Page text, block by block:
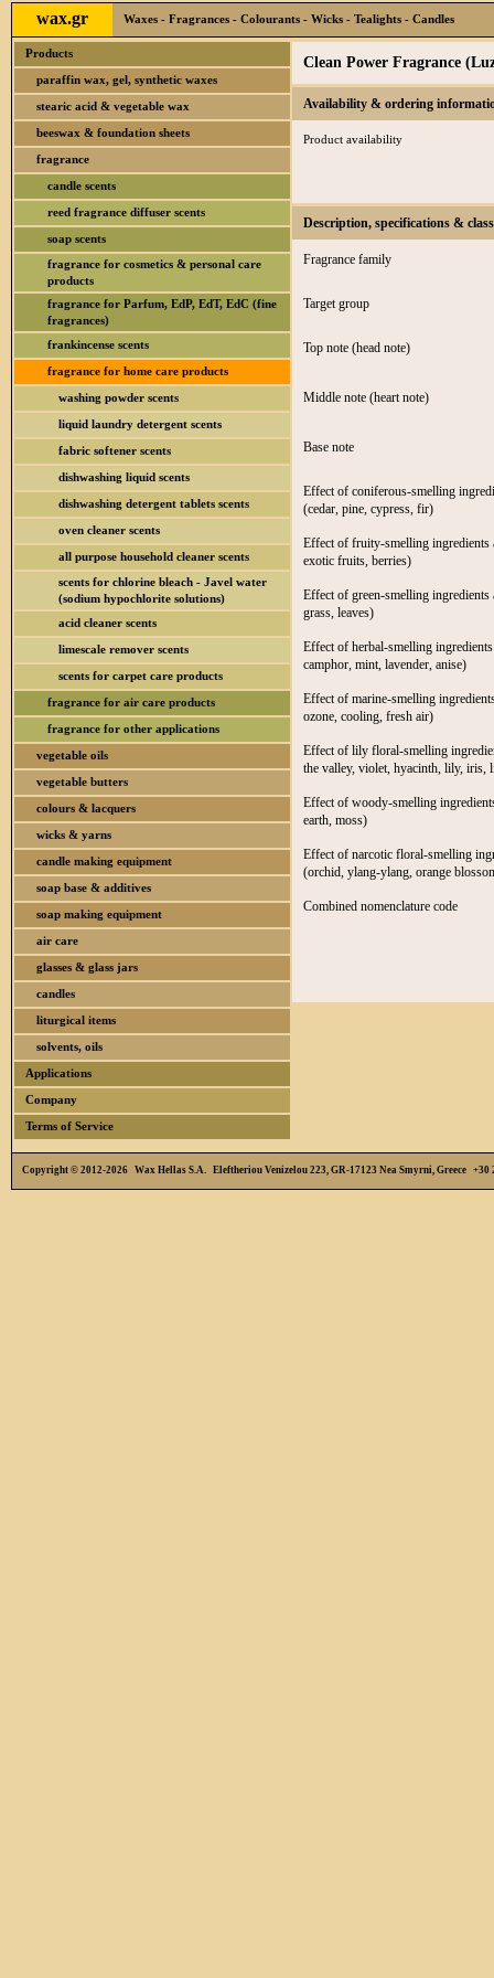
wax.gr Waxes - Fragrances - Colourants - Wicks - Tealights - Candles
Products
paraffin wax, gel, synthetic waxes
stearic acid & vegetable wax
beeswax & foundation sheets
fragrance
candle scents
reed fragrance diffuser scents
soap scents
fragrance for cosmetics & personal care
products
fragrance for Parfum, EdP, EdT, EdC (fine
fragrances)
frankincense scents
fragrance for home care products
washing powder scents
liquid laundry detergent scents
fabric softener scents
dishwashing liquid scents
dishwashing detergent tablets scents
oven cleaner scents
all purpose household cleaner scents
scents for chlorine bleach - Javel water
(sodium hypochlorite solutions)
acid cleaner scents
limescale remover scents
scents for carpet care products
fragrance for air care products
fragrance for other applications
vegetable oils
vegetable butters
colours & lacquers
wicks & yarns
candle making equipment
soap base & additives
soap making equipment
air care
glasses & glass jars
candles
liturgical items
solvents, oils
Applications
Company
Terms of Service
Clean Power Fragrance
Availability & ordering
Product availability
Description, specifications &
Fragrance family
Target group
Top note (head note)
Middle note (heart note)
Base note
Effect of coniferous-smelling
(cedar, pine, cypress, fir)
Effect of fruity-smelling ingredients
exotic fruits, berries)
Effect of green-smelling ingredients
grass, leaves)
Effect of herbal-smelling
camphor, mint, lavender, anise)
Effect of marine-smelling
ozone, cooling, fresh air)
Effect of lily floral-smelling
the valley, violet, hyacinth, lily, iris,
Effect of woody-smelling
earth, moss)
Effect of narcotic floral-smelling
(orchid, ylang-ylang, orange
Combined nomenclature code
Copyright © 2012-2026 Wax Hellas S.A. Eleftheriou Venizelou 223, GR-17123 Nea Smyrni, Greece